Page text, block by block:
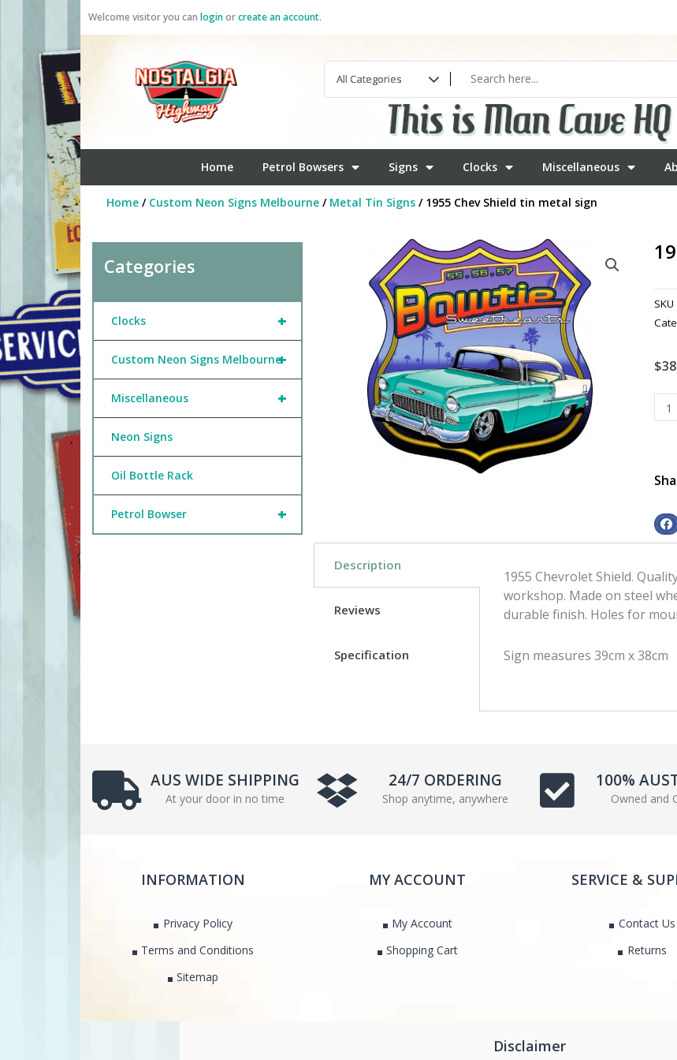
Welcome visitor you can loginorcreate an account.
Home Petrol Bowsers Signs Clocks Miscellaneous
Home/ Custom Neon Signs Melbourne/ Metal Tin Signs/ 1955 Chev Shield tin metal sign
Categories
+
Clocks
+
Custom Neon Signs Melbourne
+
Miscellaneous
Neon Signs
Oil Bottle Rack
+
Petrol Bowser
SKU
$
1955
S
h
r
e
o
f
e
Description
Reviews
Specification
1955 Chevrolet Shield.
workshop. Made on steel
durable finish. Holes for
Sign measures 39cm x 38cm
AUS WIDE SHIPPING
At your door in no time
24/7 ORDERING
Shop anytime, anywhere
100%
Owned and
INFORMATION
Privacy Policy
Terms and Conditions
Sitemap
MY ACCOUNT
My Account
Shopping Cart
SERVICE &
Contact Us
Returns
Disclaimer